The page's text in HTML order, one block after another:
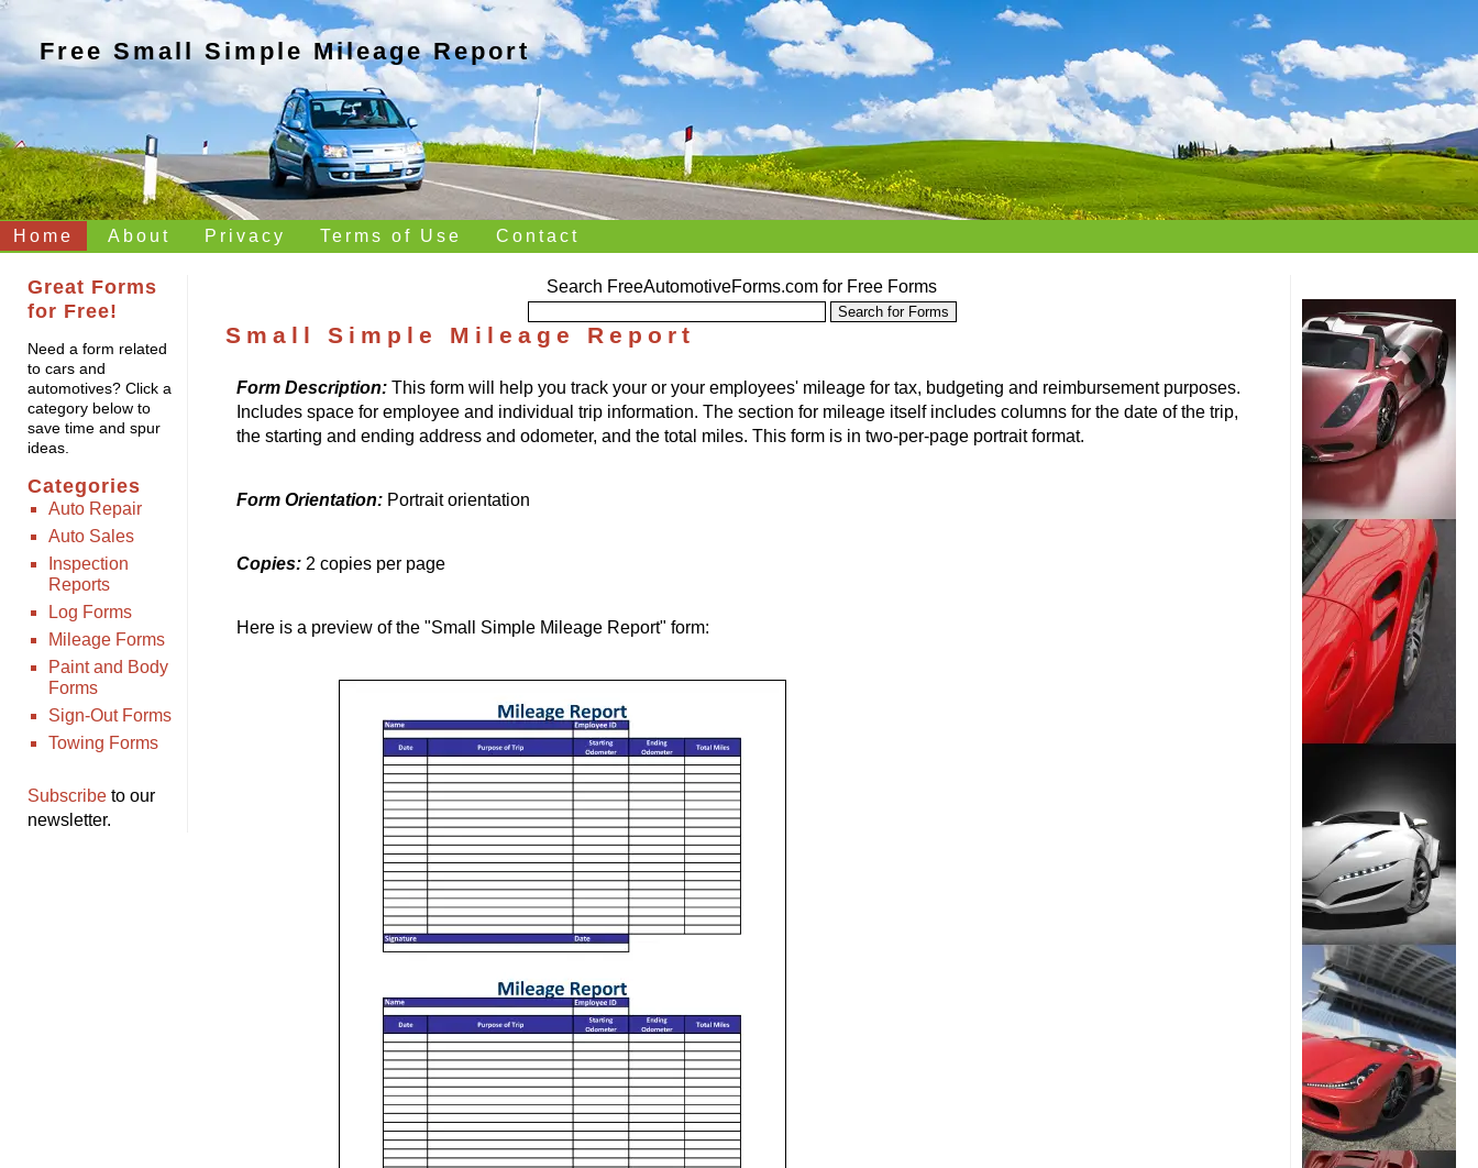
Free Small Simple Mileage Report
Home About Privacy Terms of Use Contact
Great Forms
for Free!
Need a form related
to cars and
automotives? Click a
category below to
save time and spur
ideas.
Categories
Auto Repair
Auto Sales
Inspection
Reports
Log Forms
Mileage Forms
Paint and Body
Forms
Sign-Out Forms
Towing Forms
Subscribe to our
newsletter.
Search FreeAutomotiveForms.com for Free Forms
Small Simple Mileage Report
Form Description: This form will help you track your or your employees' mileage for tax, budgeting and reimbursement purposes.
Includes space for employee and individual trip information. The section for mileage itself includes columns for the date of the trip,
the starting and ending address and odometer, and the total miles. This form is in two-per-page portrait format.
Form Orientation: Portrait orientation
Copies: 2 copies per page
Here is a preview of the "Small Simple Mileage Report" form: